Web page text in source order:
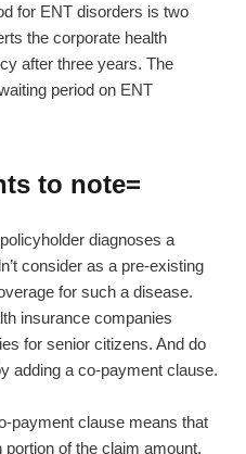
for ENT disorders is two
the corporate health
after three years. The
period on ENT
to note=
diagnoses a
consider as a pre-existing
for such a disease.
insurance companies
for senior citizens. And do
adding a co-payment clause.
payment clause means that
of the claim amount.